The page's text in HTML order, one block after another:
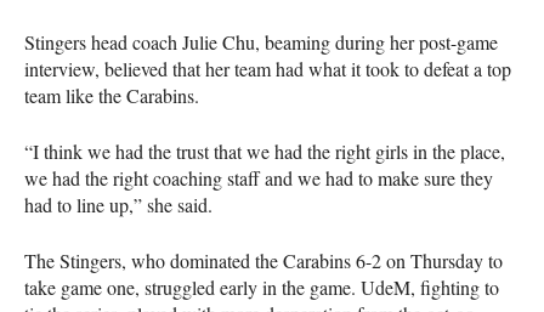
Stingers head coach Julie Chu, beaming during her post-game
interview, believed that her team had what it took to defeat a top
team like the Carabins.
“I think we had the trust that we had the right girls in the place,
we had the right coaching staff and we had to make sure they
had to line up,” she said.
The Stingers, who dominated the Carabins 6-2 on Thursday to
take game one, struggled early in the game. UdeM, fighting to